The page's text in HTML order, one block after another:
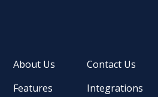
About Us
Features
Contact Us
Integrations